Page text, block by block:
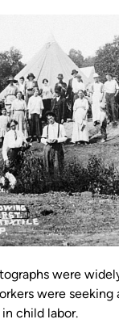
were
were
child labor.